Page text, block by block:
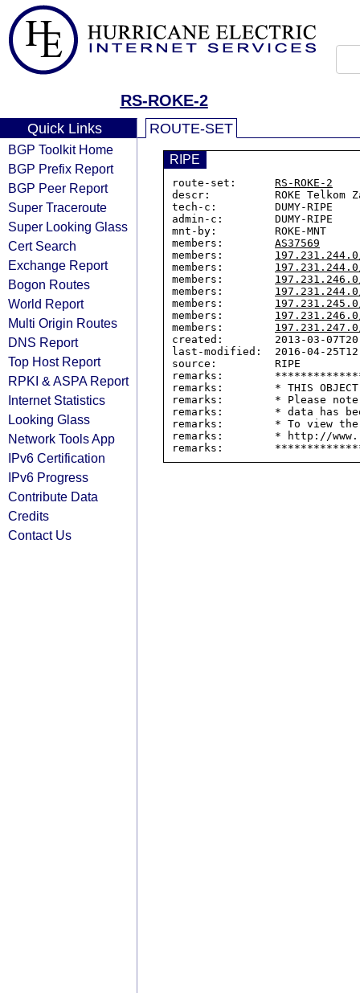
RS-ROKE-2
Quick Links
BGP Toolkit Home
BGP Prefix Report
BGP Peer Report
Super Traceroute
Super Looking Glass
Cert Search
Exchange Report
Bogon Routes
World Report
Multi Origin Routes
DNS Report
Top Host Report
RPKI & ASPA Report
Internet Statistics
Looking Glass
Network Tools App
IPv6 Certification
IPv6 Progress
Contribute Data
Credits
Contact Us
ROUTE-SET
RIPE
route-set: RS-ROKE-2
descr:          ROKE Telkom
tech-c:         DUMY-RIPE
admin-c:        DUMY-RIPE
mnt-by:         ROKE-MNT
members: AS37569
members:
members:
members:
members:
members:
members:
members:
created:        2013-03-
last-modified:  2016-04-
source:         RIPE
remarks:
remarks:        * THIS OBJECT
remarks:        * Please
remarks:        * data has
remarks:        * To view the
remarks:        * http://